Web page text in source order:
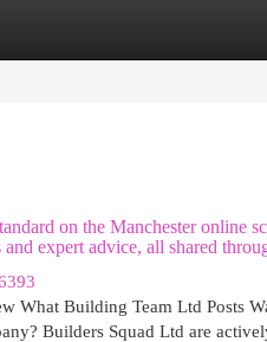
on the Manchester online
expert advice, all shared
What Building Team Ltd Posts
Builders Squad Ltd are